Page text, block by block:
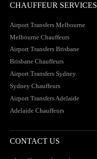
CHAUFFEUR SERVICES
Airport Transfers Melbourne
Melbourne Chauffeurs
Airport Transfers Brisbane
Brisbane Chauffeurs
Airport Transfers Sydney
Sydney Chauffeurs
Airport Transfers Adelaide
Adelaide Chauffeurs
CONTACT US